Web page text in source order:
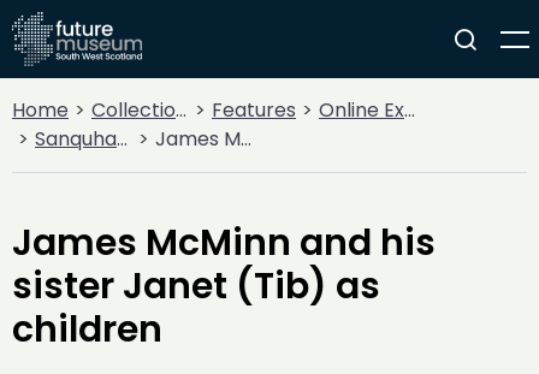
Home Collections Features
Online Exhibitions
Sanquhar's Story - Words from the Great War
James McMinn and his sister Janet (Tib) as children
James McMinn and his
sister Janet (Tib) as
children